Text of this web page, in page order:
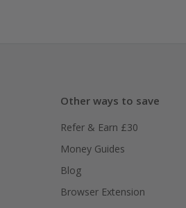
Other ways to save
Refer & Earn £30
Money Guides
Blog
Browser Extension